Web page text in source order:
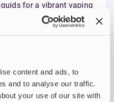
content and ads, to
and to analyse our traffic.
your use of our site with
for a vibrant vaping
Nic salt formula in
strengths for a silky
50/50 VG/PG ratio,
pod devices, and starter